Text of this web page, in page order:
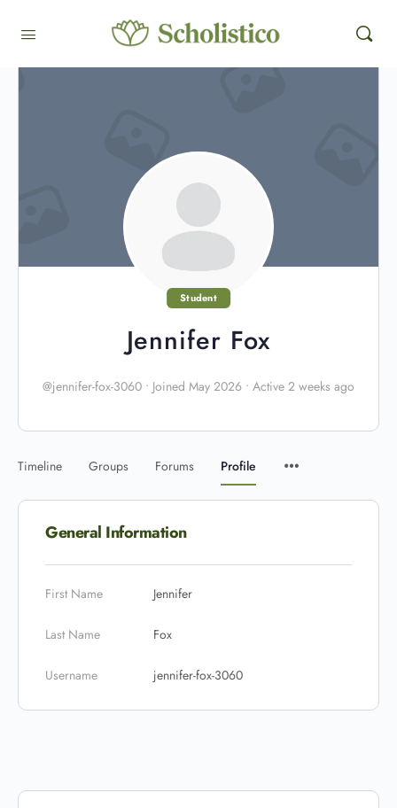
Student
Jennifer Fox
@jennifer-fox-3060 • Joined May 2026 • Active 2 weeks ago
Timeline Groups Forums Profile
General Information
First Name Jennifer
Last Name Fox
Username jennifer-fox-3060